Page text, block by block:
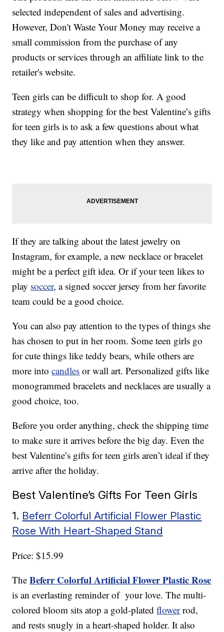
selected independent of sales and advertising.
However, Don't Waste Your Money may receive a
small commission from the purchase of any
products or services through an affiliate link to the
retailer's website.
Teen girls can be difficult to shop for. A good
strategy when shopping for the best Valentine’s gifts
for teen girls is to ask a few questions about what
they like and pay attention when they answer.
If they are talking about the latest jewelry on
Instagram, for example, a new necklace or bracelet
might be a perfect gift idea. Or if your teen likes to
play soccer, a signed soccer jersey from her favorite
team could be a good choice.
You can also pay attention to the types of things she
has chosen to put in her room. Some teen girls go
for cute things like teddy bears, while others are
more intocandles or wall art. Personalized gifts like
monogrammed bracelets and necklaces are usually a
good choice, too.
Before you order anything, check the shipping time
to make sure it arrives before the big day. Even the
best Valentine’s gifts for teen girls aren’t ideal if they
arrive after the holiday.
Best Valentine’s Gifts For Teen Girls
1. Beferr Colorful Artificial Flower Plastic
Rose With Heart-Shaped Stand
Price: $15.99
TheBeferr Colorful Artificial Flower Plastic Rose
is an everlasting reminder of your love. The multi-
colored bloom sits atop a gold-platedflowerrod,
and rests snugly in a heart-shaped holder. It also